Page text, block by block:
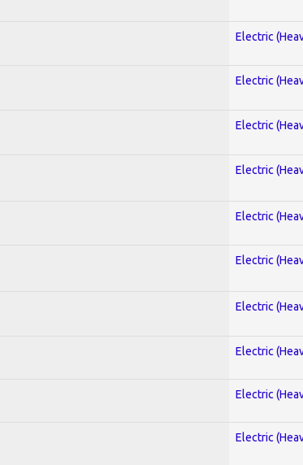
Electric
Electric
Electric
Electric
Electric
Electric
Electric
Electric
Electric
Electric